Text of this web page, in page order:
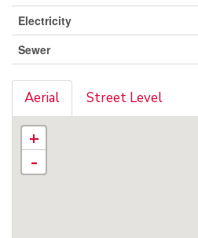
Electricity
Sewer
Aerial Street Level
+
-